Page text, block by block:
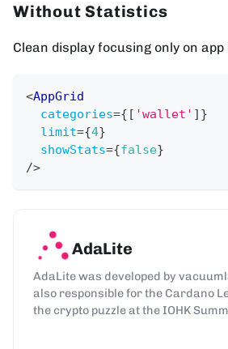
Without Statistics
Clean display focusing only on
<AppGrid
categories={ [ 'wallet' ] }
limit={4}
showStats={false}
/>
AdaLite
AdaLite was developed by
also responsible for the Cardano
the crypto puzzle at the IOHK